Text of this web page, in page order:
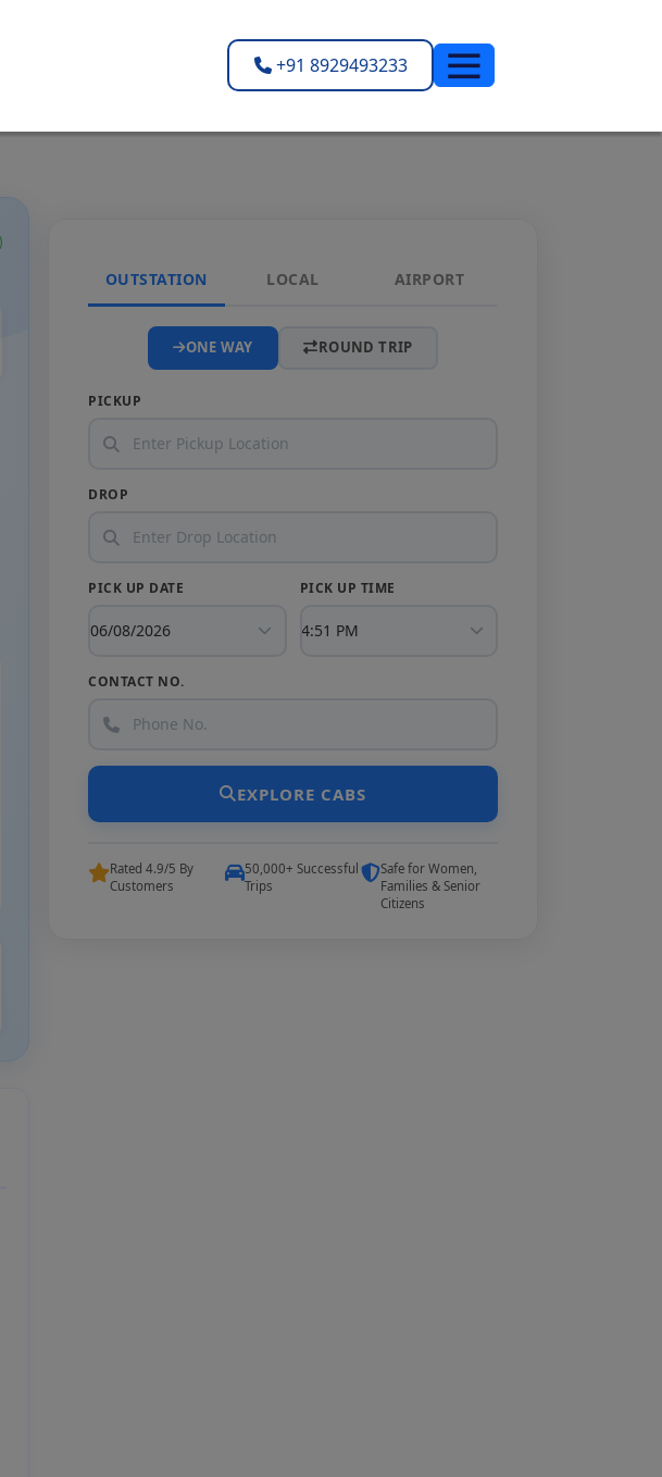
+91 8929493233
OUTSTATION LOCAL AIRPORT
ONE WAY ROUND TRIP
PICKUP
DROP
PICK UP DATE PICK UP TIME
CONTACT NO.
EXPLORE CABS
Rated 4.9/5 By
Customers
50,000+ Successful
Trips
Safe for Women,
Families & Senior
Citizens